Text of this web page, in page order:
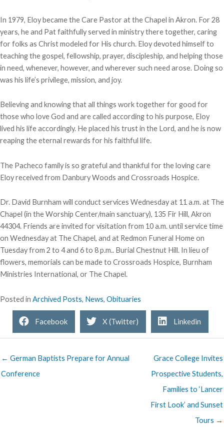
In 1979, Eloy became the Care Pastor at the Chapel in Akron. For 28
years, he and Pat faithfully served in ministry there together, caring
for folks as Christ modeled for His church. Eloy devoted himself to
teaching the gospel, fellowship, prayer, discipleship, and helping those
in need, whenever, however, and wherever such need arose. Doing so
was his life’s privilege, mission, and joy.
Believing and knowing that all things work together for good for
those who love God and are called according to his purpose, Eloy
lived his life accordingly. He placed his trust in the Lord, and he is now
reaping the eternal rewards for his faithful life.
The Pacheco family is so grateful and thankful for the loving care
Eloy received from Danbury Woods and Crossroads Hospice.
Dr. David Burnham will conduct services Wednesday at 11 a.m. at The
Chapel (in the Worship Center/main sanctuary), 135 Fir Hill, Akron
44304. Friends are invited for visitation from 10 a.m. until service time
on Wednesday at The Chapel, and at Redmon Funeral Home on
Tuesday from 2 to 4 and 6 to 8 p.m.. Burial Chestnut Hill. In lieu of
flowers, memorials can be made to Crossroads Hospice, Burnham
Ministries International, or The Chapel.
Posted in Archived Posts, News, Obituaries
Facebook X (Twitter) Linkedin
← German Baptists Prepare for Annual
Conference
Grace College Invites
Prospective Students,
Families to ‘Lancer
First Look’ and Sunset
Tours →